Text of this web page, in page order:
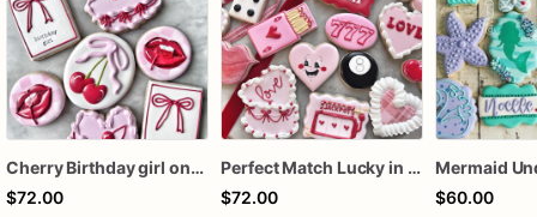
Cherry Birthday girl one dozen cookies
$72.00
Perfect Match Lucky in love dozen
$72.00
$60.00